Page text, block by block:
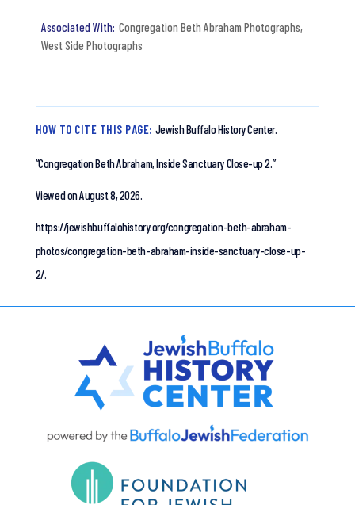
Congregation Beth Abraham Photographs,
West Side Photographs
HOW TO CITE THIS PAGE: Jewish Buffalo History Center.
“Congregation Beth Abraham, Inside Sanctuary Close-up 2.”
Viewed on August 8, 2026.
https://jewishbuffalohistory.org/congregation-beth-abraham-
photos/congregation-beth-abraham-inside-sanctuary-close-up-
2/.